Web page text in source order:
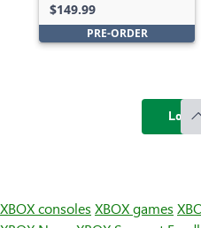
$149.99
PRE-ORDER
Load
XBOX consoles XBOX games